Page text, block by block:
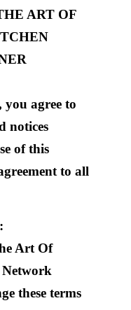
ART OF
you agree to
notices
of this
to all
Art Of
Network
these terms